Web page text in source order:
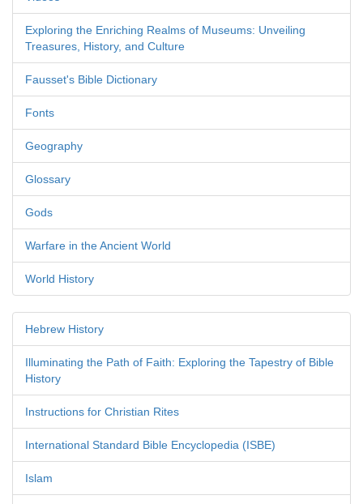
Exploring the Enriching Realms of Museums: Unveiling
Treasures, History, and Culture
Fausset's Bible Dictionary
Fonts
Geography
Glossary
Gods
Warfare in the Ancient World
World History
Hebrew History
Illuminating the Path of Faith: Exploring the Tapestry of Bible
History
Instructions for Christian Rites
International Standard Bible Encyclopedia (ISBE)
Islam